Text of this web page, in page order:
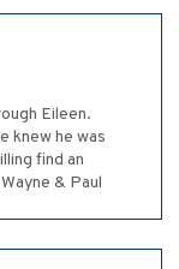
Eileen.
knew he was
find an
& Paul